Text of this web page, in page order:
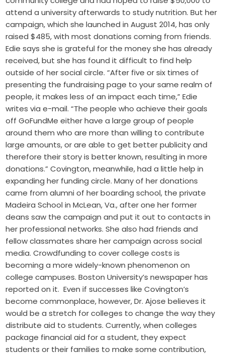
attend a university afterwards to study nutrition. But her
campaign, which she launched in August 2014, has only
raised $485, with most donations coming from friends.
Edie says she is grateful for the money she has already
received, but she has found it difficult to find help
outside of her social circle. “After five or six times of
presenting the fundraising page to your same realm of
people, it makes less of an impact each time,” Edie
writes via e-mail. “The people who achieve their goals
off GoFundMe either have a large group of people
around them who are more than willing to contribute
large amounts, or are able to get better publicity and
therefore their story is better known, resulting in more
donations.” Covington, meanwhile, had a little help in
expanding her funding circle. Many of her donations
came from alumni of her boarding school, the private
Madeira School in McLean, Va., after one her former
deans saw the campaign and put it out to contacts in
her professional networks. She also had friends and
fellow classmates share her campaign across social
media. Crowdfunding to cover college costs is
becoming a more widely-known phenomenon on
college campuses. Boston University’s newspaper has
reported on it. Even if successes like Covington’s
become commonplace, however, Dr. Ajose believes it
would be a stretch for colleges to change the way they
distribute aid to students. Currently, when colleges
package financial aid for a student, they expect
students or their families to make some contribution,